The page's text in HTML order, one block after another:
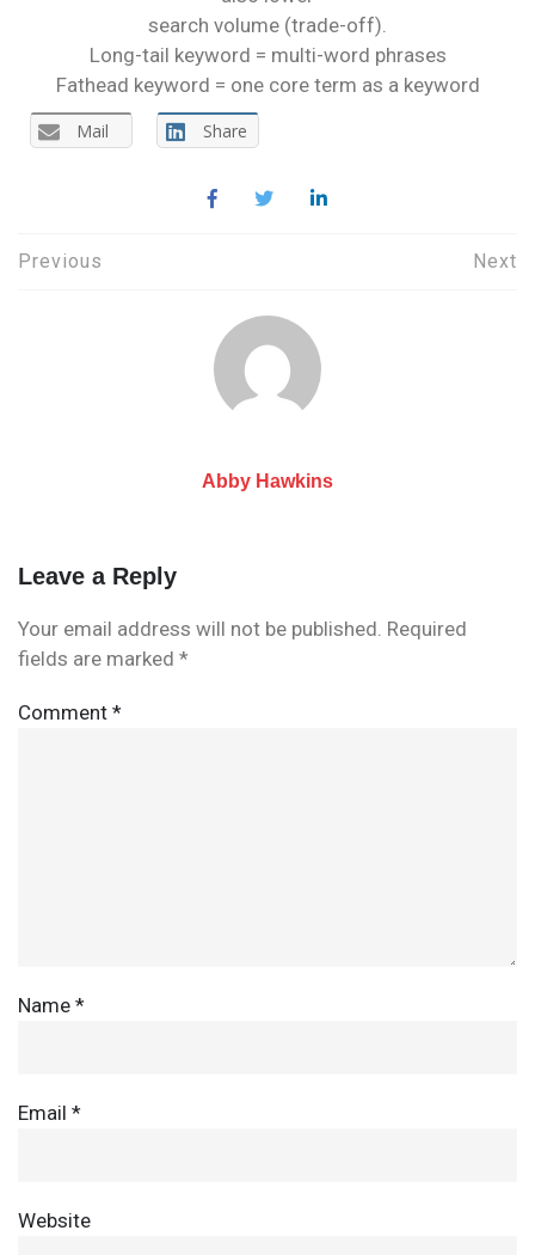
search volume (trade-off).
Long-tail keyword = multi-word phrases
Fathead keyword = one core term as a keyword
Mail Share
Post
Previous Next
Abby Hawkins
Leave a Reply
Your email address will not be published. Required
fields are marked *
Comment *
Name *
Email *
Website